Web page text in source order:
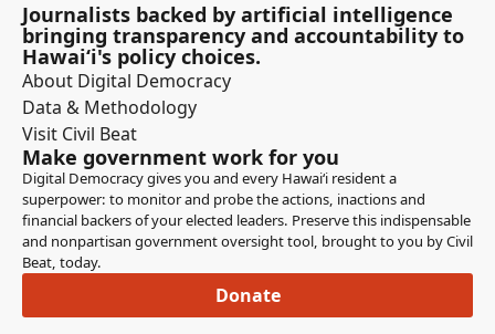
Resolution 18, House Concurrent Resolution 18
requesting a study on the feasibility of establishing an
Environmental Protection Agency certified laboratory in
Hawaii to test drinking water samples for toxic chemicals
and other contaminants.
Amy Perruso
Legislator
The first to testify is the Department of Health with
comments in person or on zoom. Not present. Next to
testify, we have Wayne Tanaka from the Circle of Hawaii
in support on Zoom. Not present. Next to testify, we have
Daniel Chinnan in support, in person, also not present.
Journalists backed by artificial intelligence
bringing transparency and accountability to
Hawaiʻi's policy choices.
About Digital Democracy
Data & Methodology
Visit Civil Beat
Make government work for you
Digital Democracy gives you and every Hawaiʻi resident a
superpower: to monitor and probe the actions, inactions and
financial backers of your elected leaders. Preserve this indispensable
and nonpartisan government oversight tool, brought to you by Civil
Beat, today.
Donate